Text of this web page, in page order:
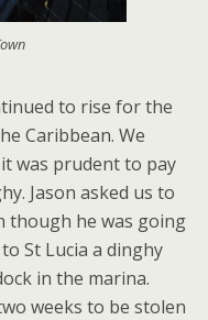
to rise for the
Caribbean. We
was prudent to pay
Jason asked us to
though he was going
St Lucia a dinghy
in the marina.
weeks to be stolen